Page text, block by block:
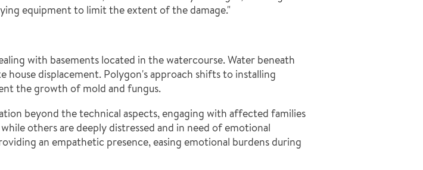
equipment to limit the extent of the damage."
with basements located in the watercourse. Water beneath
house displacement. Polygon's approach shifts to installing
the growth of mold and fungus.
beyond the technical aspects, engaging with affected families
others are deeply distressed and in need of emotional
an empathetic presence, easing emotional burdens during